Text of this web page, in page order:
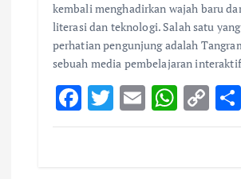
kembali menghadirkan wajah baru
literasi dan teknologi. Salah satu
perhatian pengunjung adalah
sebuah media pembelajaran
F
ac
T
w
E
m
W
h
C
o
S